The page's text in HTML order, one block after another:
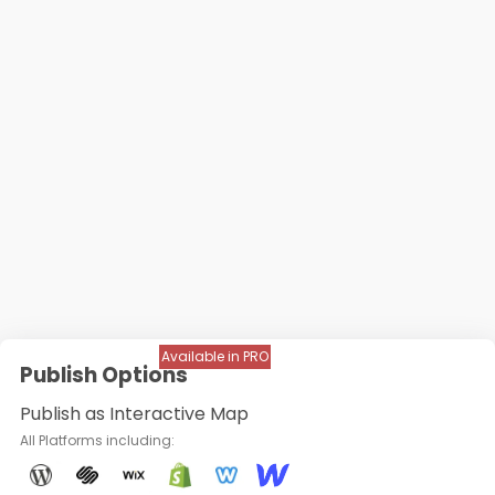
Publish Options
Available in PRO
Publish as Interactive Map
All Platforms including: